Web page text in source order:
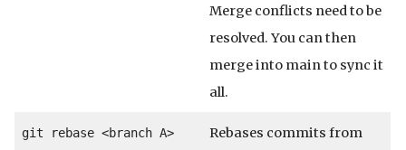
Merge conflicts need to be
resolved. You can then
merge into main to sync it
all.
git rebase <branch A>
Rebases commits from